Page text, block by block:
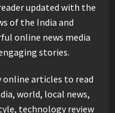
updated with the
of the India and
online news media
stories.
online articles to read
world, local news,
technology review